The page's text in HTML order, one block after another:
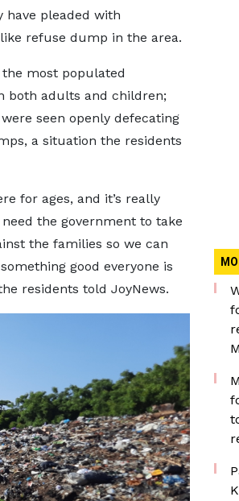
have pleaded with
refuse dump in the area.
the most populated
both adults and children;
seen openly defecating
a situation the residents
for ages, and it’s really
the government to take
the families so we can
good everyone is
residents told JoyNews.